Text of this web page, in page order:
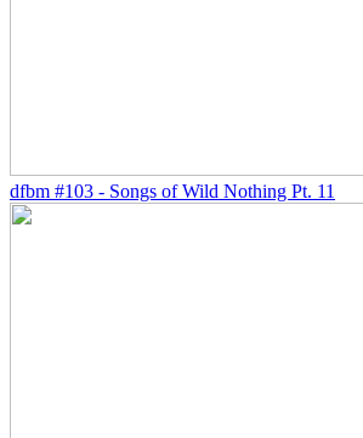
dfbm #103 - Songs of Wild Nothing Pt. 11